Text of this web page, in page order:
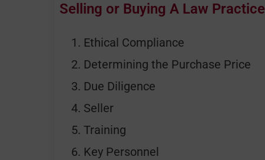
Selling or Buying A Law Practice
Ethical Compliance
Determining the Purchase Price
Due Diligence
Seller
Training
Key Personnel